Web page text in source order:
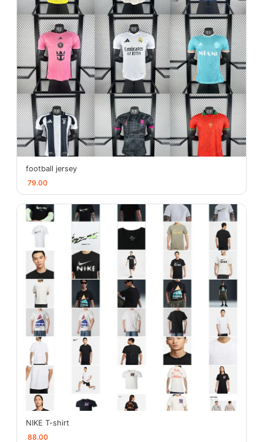
football jersey
79.00
NIKE T-shirt
88.00